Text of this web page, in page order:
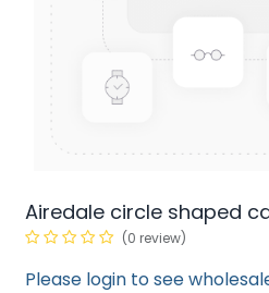
Airedale circle shaped
(0 review)
Please login to see